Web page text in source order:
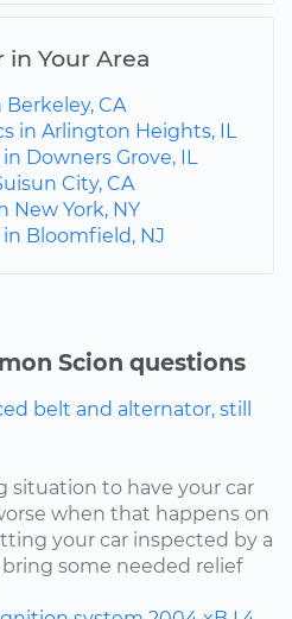
in Your Area
CA
in Arlington Heights, IL
Downers Grove, IL
City, CA
New York, NY
Bloomfield, NJ
Scion questions
belt and alternator, still
situation to have your car
when that happens on
your car inspected by a
some needed relief